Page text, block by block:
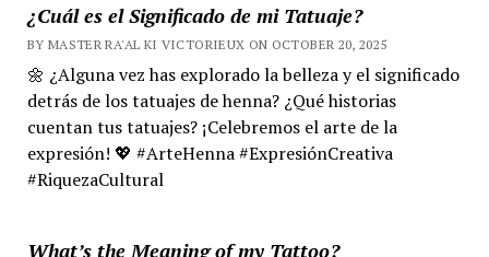
¿Cuál es el Significado de mi Tatuaje?
BY MASTER RA'AL KI VICTORIEUX ON OCTOBER 20, 2025
🌼 ¿Alguna vez has explorado la belleza y el significado
detrás de los tatuajes de henna? ¿Qué historias
cuentan tus tatuajes? ¡Celebremos el arte de la
expresión! 💖 #ArteHenna #ExpresiónCreativa
#RiquezaCultural
What’s the Meaning of my Tattoo?